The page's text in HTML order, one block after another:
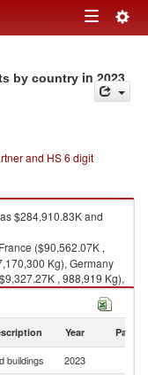
Toggle
by country in 2023
and HS 6 digit
$284,910.83K and
($90,562.07K ,
Kg), Germany
, 988,919 Kg),
Year Partner
buildings 2023